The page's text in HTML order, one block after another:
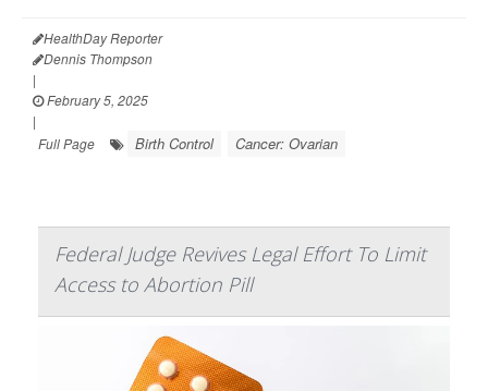
HealthDay Reporter
Dennis Thompson
|
February 5, 2025
|
Full Page
Birth Control Cancer: Ovarian
Federal Judge Revives Legal Effort To Limit
Access to Abortion Pill